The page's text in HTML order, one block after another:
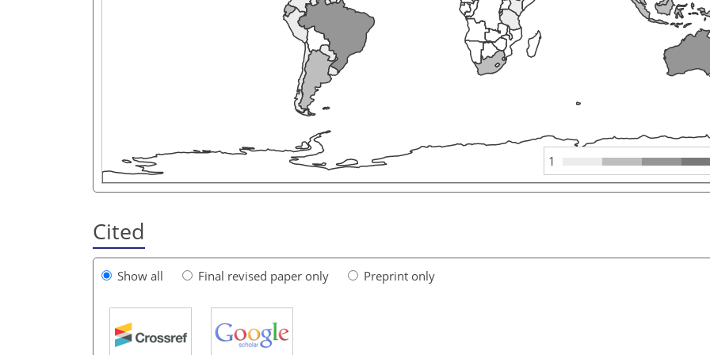
1
Cited
Show all Final revised paper only Preprint only